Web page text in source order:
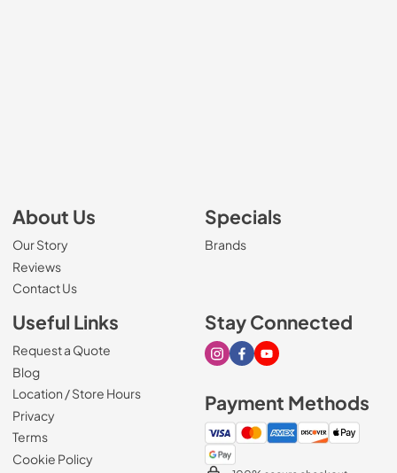
About Us
Our Story
Reviews
Contact Us
Specials
Brands
Useful Links
Request a Quote
Blog
Location / Store Hours
Privacy
Terms
Cookie Policy
Stay Connected
Visit our Instagram page
Visit our Facebook page
Visit our Youtube page
Payment Methods